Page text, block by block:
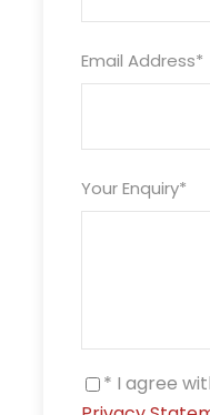
Email Address*
Your Enquiry*
* I agree
Buffet for Breakfast,
Exclusive North
of Alcoholic
also have a
Starting point